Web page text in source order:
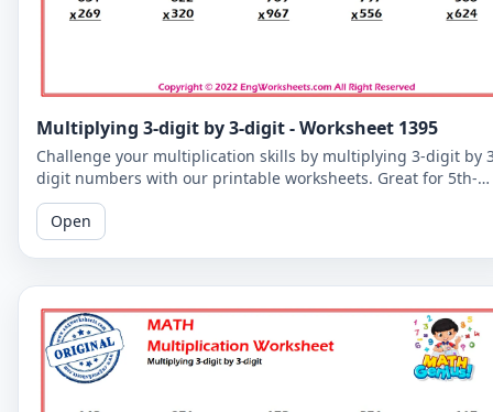
Multiplying 3-digit by 3-digit - Worksheet 1395
Challenge your multiplication skills by multiplying 3-digit by
digit numbers with our printable worksheets. Great for 5th-
grade students to improve their math fluency.
Open